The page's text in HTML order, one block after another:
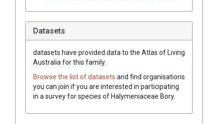
Datasets
datasets have provided data to the Atlas of Living
Australia for this family.
Browse the list of datasets and find organisations
you can join if you are interested in participating
in a survey for species ofHalymeniaceae Bory.